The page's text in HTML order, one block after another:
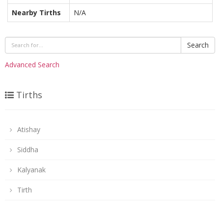
Nearby Tirths N/A
Search
Advanced Search
Tirths
Atishay
Siddha
Kalyanak
Tirth